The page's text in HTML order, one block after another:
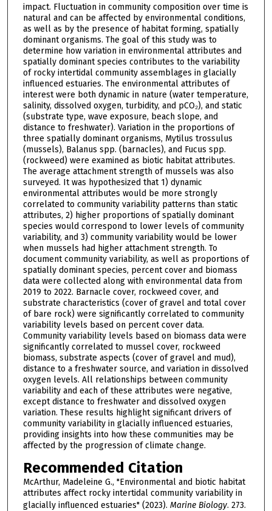
impact. Fluctuation in community composition over time is
natural and can be affected by environmental conditions,
as well as by the presence of habitat forming, spatially
dominant organisms. The goal of this study was to
determine how variation in environmental attributes and
spatially dominant species contributes to the variability
of rocky intertidal community assemblages in glacially
influenced estuaries. The environmental attributes of
interest were both dynamic in nature (water temperature,
salinity, dissolved oxygen, turbidity, and pCO₂), and static
(substrate type, wave exposure, beach slope, and
distance to freshwater). Variation in the proportions of
three spatially dominant organisms, Mytilus trossulus
(mussels), Balanus spp. (barnacles), and Fucus spp.
(rockweed) were examined as biotic habitat attributes.
The average attachment strength of mussels was also
surveyed. It was hypothesized that 1) dynamic
environmental attributes would be more strongly
correlated to community variability patterns than static
attributes, 2) higher proportions of spatially dominant
species would correspond to lower levels of community
variability, and 3) community variability would be lower
when mussels had higher attachment strength. To
document community variability, as well as proportions of
spatially dominant species, percent cover and biomass
data were collected along with environmental data from
2019 to 2022. Barnacle cover, rockweed cover, and
substrate characteristics (cover of gravel and total cover
of bare rock) were significantly correlated to community
variability levels based on percent cover data.
Community variability levels based on biomass data were
significantly correlated to mussel cover, rockweed
biomass, substrate aspects (cover of gravel and mud),
distance to a freshwater source, and variation in dissolved
oxygen levels. All relationships between community
variability and each of these attributes were negative,
except distance to freshwater and dissolved oxygen
variation. These results highlight significant drivers of
community variability in glacially influenced estuaries,
providing insights into how these communities may be
affected by the progression of climate change.
Recommended Citation
McArthur, Madeleine G., "Environmental and biotic habitat
attributes affect rocky intertidal community variability in
glacially influenced estuaries" (2023). Marine Biology. 273.